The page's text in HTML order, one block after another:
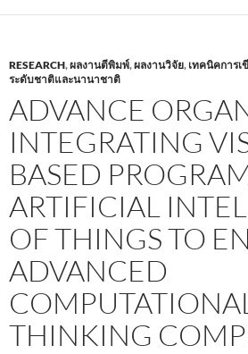
RESEARCH,ผลงานตีพิมพ์,ผลงานวิจัย, เทคนิคการ
ระดับชาติและนานาชาติ
ADVANCE
INTEGRATING
BASED
ARTIFICIAL
OF THINGS TO
ADVANCED
COMPUTATIONAL
THINKING